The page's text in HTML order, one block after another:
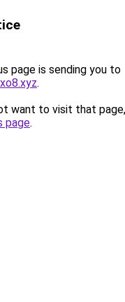
page is sending you to
.
want to visit that
page.